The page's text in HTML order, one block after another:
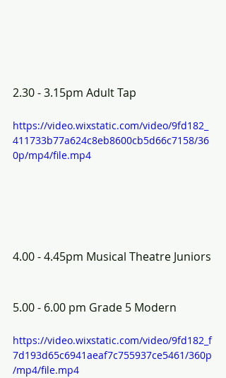
2.30 - 3.15pm Adult Tap
https://video.wixstatic.com/video/9fd182_
411733b77a624c8eb8600cb5d66c7158/36
0p/mp4/file.mp4
4.00 - 4.45pm Musical Theatre Juniors
5.00 - 6.00 pm Grade 5 Modern
https://video.wixstatic.com/video/9fd182_f
7d193d65c6941aeaf7c755937ce5461/360p
/mp4/file.mp4